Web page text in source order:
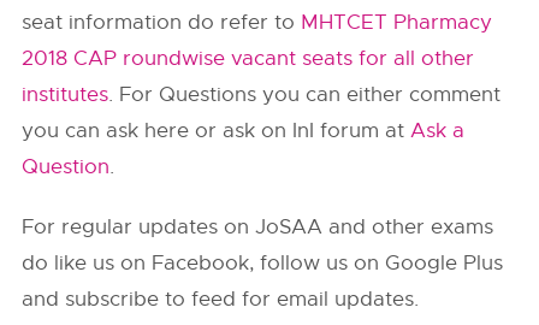
seat information do refer to MHTCET Pharmacy
2018 CAP roundwise vacant seats for all other
institutes. For Questions you can either comment
you can ask here or ask on InI forum atAsk a
Question.
For regular updates on JoSAA and other exams
do like us on Facebook, follow us on Google Plus
and subscribe to feed for email updates.